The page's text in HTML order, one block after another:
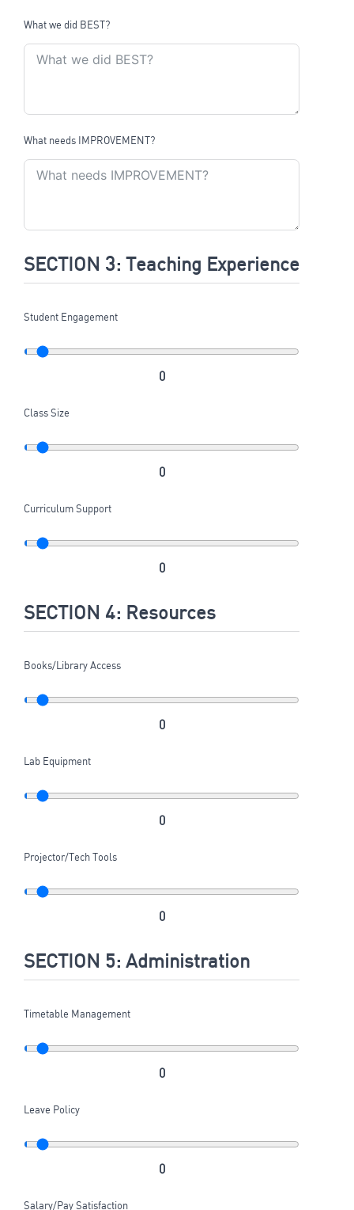
What we did BEST?
What needs IMPROVEMENT?
SECTION 3: Teaching Experience
Student Engagement
0
Class Size
0
Curriculum Support
0
SECTION 4: Resources
Books/Library Access
0
Lab Equipment
0
Projector/Tech Tools
0
SECTION 5: Administration
Timetable Management
0
Leave Policy
0
Salary/Pay Satisfaction